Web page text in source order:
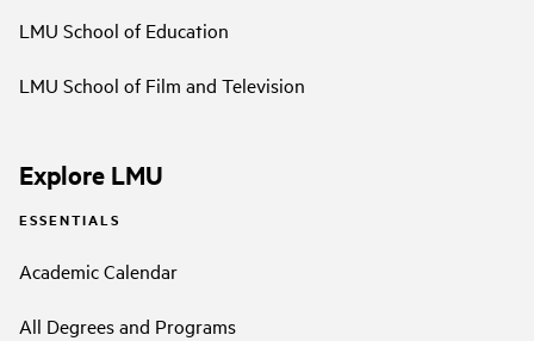
LMU School of Education
LMU School of Film and Television
Explore LMU
ESSENTIALS
Academic Calendar
All Degrees and Programs